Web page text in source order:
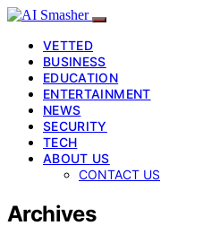
VETTED
BUSINESS
EDUCATION
ENTERTAINMENT
NEWS
SECURITY
TECH
ABOUT US
CONTACT US
Archives